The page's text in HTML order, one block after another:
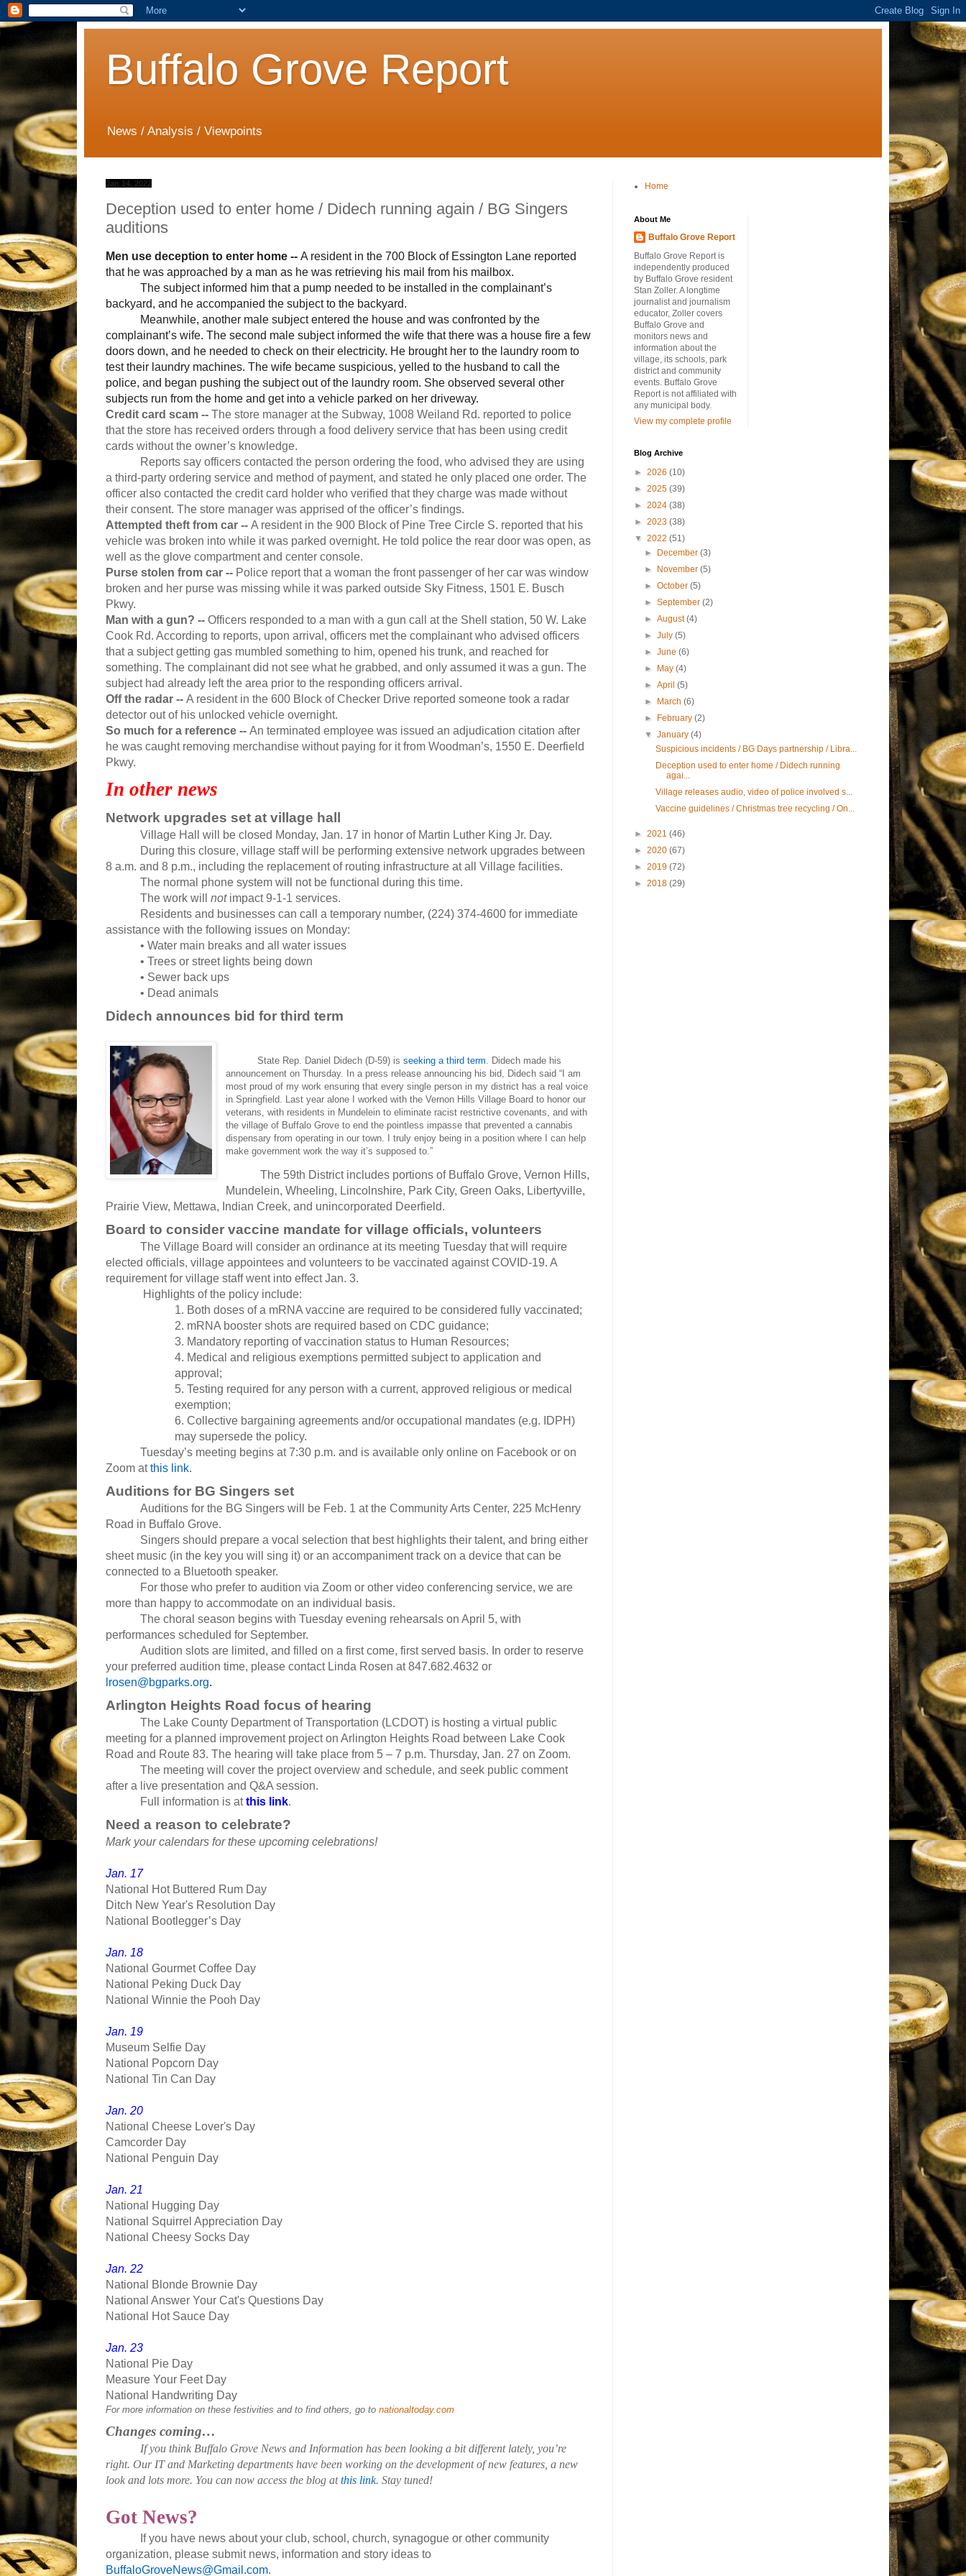
Buffalo Grove Report
News / Analysis / Viewpoints
Jan 14, 2022
Deception used to enter home / Didech running again / BG Singers
auditions
Men use deception to enter home -- A resident in the 700 Block of Essington Lane reported
that he was approached by a man as he was retrieving his mail from his mailbox.
The subject informed him that a pump needed to be installed in the complainant’s
backyard, and he accompanied the subject to the backyard.
Meanwhile, another male subject entered the house and was confronted by the
complainant’s wife. The second male subject informed the wife that there was a house fire a few
doors down, and he needed to check on their electricity. He brought her to the laundry room to
test their laundry machines. The wife became suspicious, yelled to the husband to call the
police, and began pushing the subject out of the laundry room. She observed several other
subjects run from the home and get into a vehicle parked on her driveway.
Credit card scam -- The store manager at the Subway, 1008 Weiland Rd. reported to police
that the store has received orders through a food delivery service that has been using credit
cards without the owner’s knowledge.
Reports say officers contacted the person ordering the food, who advised they are using
a third-party ordering service and method of payment, and stated he only placed one order. The
officer also contacted the credit card holder who verified that they charge was made without
their consent. The store manager was apprised of the officer’s findings.
Attempted theft from car -- A resident in the 900 Block of Pine Tree Circle S. reported that his
vehicle was broken into while it was parked overnight. He told police the rear door was open, as
well as the glove compartment and center console.
Purse stolen from car -- Police report that a woman the front passenger of her car was window
broken and her purse was missing while it was parked outside Sky Fitness, 1501 E. Busch
Pkwy.
Man with a gun? -- Officers responded to a man with a gun call at the Shell station, 50 W. Lake
Cook Rd. According to reports, upon arrival, officers met the complainant who advised officers
that a subject getting gas mumbled something to him, opened his trunk, and reached for
something. The complainant did not see what he grabbed, and only assumed it was a gun. The
subject had already left the area prior to the responding officers arrival.
Off the radar -- A resident in the 600 Block of Checker Drive reported someone took a radar
detector out of his unlocked vehicle overnight.
So much for a reference -- An terminated employee was issued an adjudication citation after
he was caught removing merchandise without paying for it from Woodman’s, 1550 E. Deerfield
Pkwy.
In other news
Network upgrades set at village hall
Village Hall will be closed Monday, Jan. 17 in honor of Martin Luther King Jr. Day.
During this closure, village staff will be performing extensive network upgrades between
8 a.m. and 8 p.m., including the replacement of routing infrastructure at all Village facilities.
The normal phone system will not be functional during this time.
The work will not impact 9-1-1 services.
Residents and businesses can call a temporary number, (224) 374-4600 for immediate
assistance with the following issues on Monday:
• Water main breaks and all water issues
• Trees or street lights being down
• Sewer back ups
• Dead animals
Didech announces bid for third term
State Rep. Daniel Didech (D-59) isseeking a third term. Didech made his
announcement on Thursday. In a press release announcing his bid, Didech said “I am
most proud of my work ensuring that every single person in my district has a real voice
in Springfield. Last year alone I worked with the Vernon Hills Village Board to honor our
veterans, with residents in Mundelein to eliminate racist restrictive covenants, and with
the village of Buffalo Grove to end the pointless impasse that prevented a cannabis
dispensary from operating in our town. I truly enjoy being in a position where I can help
make government work the way it’s supposed to.”
The 59th District includes portions of Buffalo Grove, Vernon Hills,
Mundelein, Wheeling, Lincolnshire, Park City, Green Oaks, Libertyville,
Prairie View, Mettawa, Indian Creek, and unincorporated Deerfield.
Board to consider vaccine mandate for village officials, volunteers
The Village Board will consider an ordinance at its meeting Tuesday that will require
elected officials, village appointees and volunteers to be vaccinated against COVID-19. A
requirement for village staff went into effect Jan. 3.
Highlights of the policy include:
1. Both doses of a mRNA vaccine are required to be considered fully vaccinated;
2. mRNA booster shots are required based on CDC guidance;
3. Mandatory reporting of vaccination status to Human Resources;
4. Medical and religious exemptions permitted subject to application and
approval;
5. Testing required for any person with a current, approved religious or medical
exemption;
6. Collective bargaining agreements and/or occupational mandates (e.g. IDPH)
may supersede the policy.
Tuesday’s meeting begins at 7:30 p.m. and is available only online on Facebook or on
Zoom atthis link.
Auditions for BG Singers set
Auditions for the BG Singers will be Feb. 1 at the Community Arts Center, 225 McHenry
Road in Buffalo Grove.
Singers should prepare a vocal selection that best highlights their talent, and bring either
sheet music (in the key you will sing it) or an accompaniment track on a device that can be
connected to a Bluetooth speaker.
For those who prefer to audition via Zoom or other video conferencing service, we are
more than happy to accommodate on an individual basis.
The choral season begins with Tuesday evening rehearsals on April 5, with
performances scheduled for September.
Audition slots are limited, and filled on a first come, first served basis. In order to reserve
your preferred audition time, please contact Linda Rosen at 847.682.4632 or
lrosen@bgparks.org.
Arlington Heights Road focus of hearing
The Lake County Department of Transportation (LCDOT) is hosting a virtual public
meeting for a planned improvement project on Arlington Heights Road between Lake Cook
Road and Route 83. The hearing will take place from 5 – 7 p.m. Thursday, Jan. 27 on Zoom.
The meeting will cover the project overview and schedule, and seek public comment
after a live presentation and Q&A session.
Full information is atthis link.
Need a reason to celebrate?
Mark your calendars for these upcoming celebrations!
Jan. 17
National Hot Buttered Rum Day
Ditch New Year's Resolution Day
National Bootlegger’s Day
Jan. 18
National Gourmet Coffee Day
National Peking Duck Day
National Winnie the Pooh Day
Jan. 19
Museum Selfie Day
National Popcorn Day
National Tin Can Day
Jan. 20
National Cheese Lover's Day
Camcorder Day
National Penguin Day
Jan. 21
National Hugging Day
National Squirrel Appreciation Day
National Cheesy Socks Day
Jan. 22
National Blonde Brownie Day
National Answer Your Cat's Questions Day
National Hot Sauce Day
Jan. 23
National Pie Day
Measure Your Feet Day
National Handwriting Day
For more information on these festivities and to find others, go to nationaltoday.com
Changes coming…
If you think Buffalo Grove News and Information has been looking a bit different lately, you’re
right. Our IT and Marketing departments have been working on the development of new features, a new
look and lots more. You can now access the blog atthis link. Stay tuned!
Got News?
If you have news about your club, school, church, synagogue or other community
organization, please submit news, information and story ideas to
BuffaloGroveNews@Gmail.com.
Home
About Me
Buffalo Grove Report
Buffalo Grove Report is
independently produced
by Buffalo Grove resident
Stan Zoller. A longtime
journalist and journalism
educator, Zoller covers
Buffalo Grove and
monitors news and
information about the
village, its schools, park
district and community
events. Buffalo Grove
Report is not affiliated with
any municipal body.
View my complete profile
Blog Archive
► 2026 (10)
► 2025 (39)
► 2024 (38)
► 2023 (38)
▼ 2022 (51)
►
December(3)
►
November(5)
►October(5)
►September(2)
►August(4)
►July(5)
►June(6)
►
May(4)
►April(5)
►
March(6)
►
February(2)
▼January(4)
Suspicious incidents / BG Days partnership / Libra...
Deception used to enter home / Didech running
agai...
Village releases audio, video of police involved s...
Vaccine guidelines / Christmas tree recycling / On...
► 2021 (46)
► 2020 (67)
► 2019 (72)
► 2018 (29)